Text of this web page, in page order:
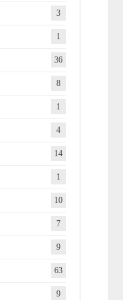
3
1
36
8
1
4
14
1
10
7
9
63
9